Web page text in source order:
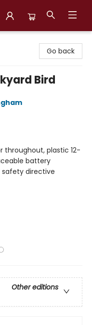
Go back
Bird
throughout, plastic 12-
battery
directive
Other editions